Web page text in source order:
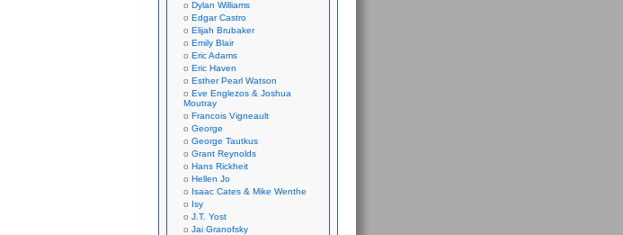
Dylan Williams
Edgar Castro
Elijah Brubaker
Emily Blair
Eric Adams
Eric Haven
Esther Pearl Watson
Eve Englezos & Joshua
Moutray
Francois Vigneault
George
George Tautkus
Grant Reynolds
Hans Rickheit
Hellen Jo
Isaac Cates & Mike Wenthe
Isy
J.T. Yost
Jai Granofsky